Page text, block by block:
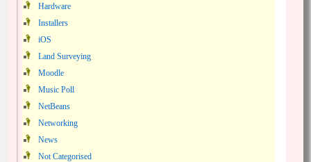
Hardware
Installers
iOS
Land Surveying
Moodle
Music Poll
NetBeans
Networking
News
Not Categorised